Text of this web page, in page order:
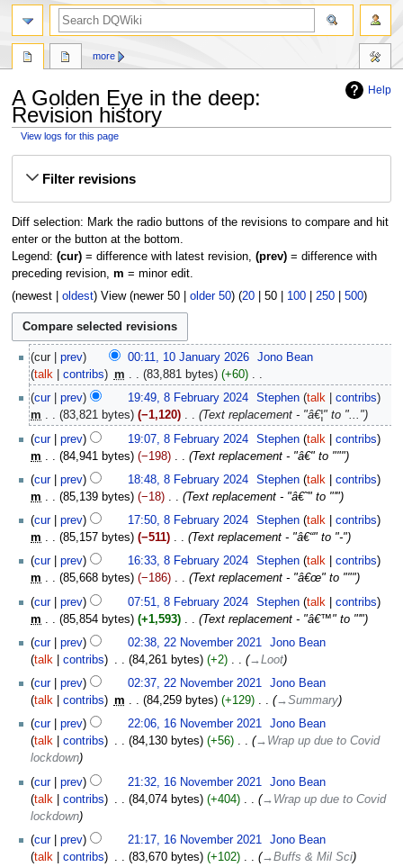
Help
A Golden Eye in the deep:
Revision history
View logs for this page
Filter revisions
Diff selection: Mark the radio buttons of the revisions to compare and hit
enter or the button at the bottom.
Legend: (cur)= difference with latest revision, (prev)= difference with
preceding revision, m = minor edit.
(newest| oldest) View (newer 50| older 50) (20| 50| 100| 250| 500)
January
2026
cur prev 00:11, 10 January 2026
Jono Bean
talk
contribs m 83,881 bytes +60 ‎
N
o
e
d
i
t
s
m
m
a
r
y
February
2024
cur prev 19:49, 8 February 2024 Stephen talk
contribs
m
83,821 bytes −1,120
Text replacement - "â€¦" to "..."
cur
prev 19:07, 8 February 2024 Stephen talk
contribs
m
84,941 bytes −198
Text replacement - "â€" to """
cur
prev 18:48, 8 February 2024 Stephen talk
contribs
m
85,139 bytes −18
Text replacement - "â€˜" to "'"
cur
prev 17:50, 8 February 2024 Stephen talk
contribs
m
85,157 bytes −511
Text replacement - "â€“" to "-"
cur
prev 16:33, 8 February 2024 Stephen talk
contribs
m
85,668 bytes −186
Text replacement - "â€œ" to """
cur
prev 07:51, 8 February 2024 Stephen talk
contribs
m
85,854 bytes +1,593 Text replacement - "â€™" to "'"
November
cur prev 02:38, 22 November 2021
Jono Bean
talk
contribs 84,261 bytes +2 ‎
→‎Loot
cur
prev 02:37, 22 November 2021
Jono Bean
talk
contribs m 84,259 bytes +129 ‎ →‎Summary
16
November
2021
cur prev 22:06, 16 November 2021
Jono Bean
talk
contribs 84,130 bytes +56 ‎
→‎Wrap up due to Covid
lockdown
cur
prev 21:32, 16 November 2021
Jono Bean
talk
contribs 84,074 bytes +404 ‎
→‎Wrap up due to Covid
lockdown
cur
prev 21:17, 16 November 2021
Jono Bean
talk
contribs 83,670 bytes +102 ‎ →‎Buffs & Mil Sci
more
search